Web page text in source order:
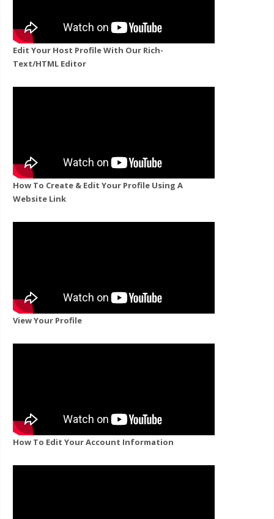
Edit Your Host Profile With Our Rich-
Text/HTML Editor
How To Create & Edit Your Profile Using A
Website Link
View Your Profile
How To Edit Your Account Information